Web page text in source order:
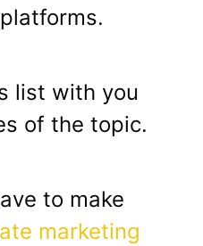
list with you
of the topic.
to make
marketing